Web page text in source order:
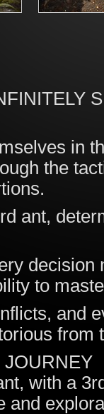
in
the
ant,
to
and
from
JOURNEY
with a
and